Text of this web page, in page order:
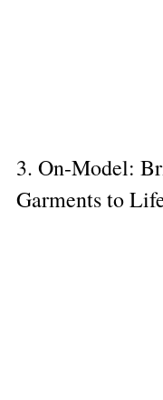
3. On-Model:
Garments to